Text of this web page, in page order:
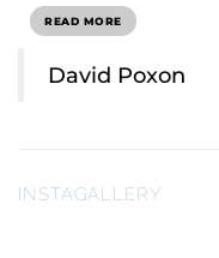
READ MORE
David Poxon
INSTAGALLERY